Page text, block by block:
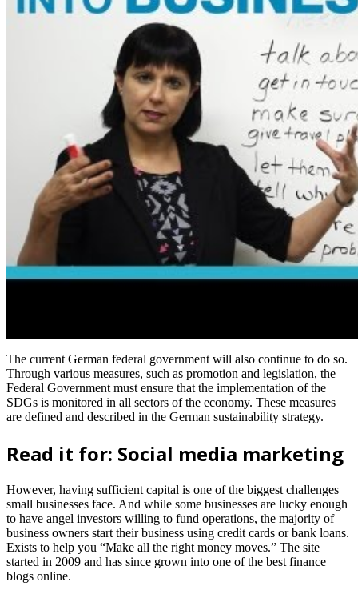
The current German federal government will also continue to do so.
Through various measures, such as promotion and legislation, the
Federal Government must ensure that the implementation of the
SDGs is monitored in all sectors of the economy. These measures
are defined and described in the German sustainability strategy.
Read it for: Social media marketing
However, having sufficient capital is one of the biggest challenges
small businesses face. And while some businesses are lucky enough
to have angel investors willing to fund operations, the majority of
business owners start their business using credit cards or bank loans.
Exists to help you “Make all the right money moves.” The site
started in 2009 and has since grown into one of the best finance
blogs online.